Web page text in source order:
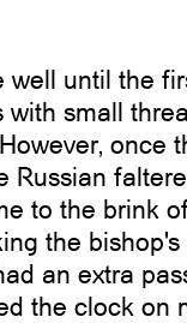
until the
small
once
Russian
to the brink
the
an extra
the clock on